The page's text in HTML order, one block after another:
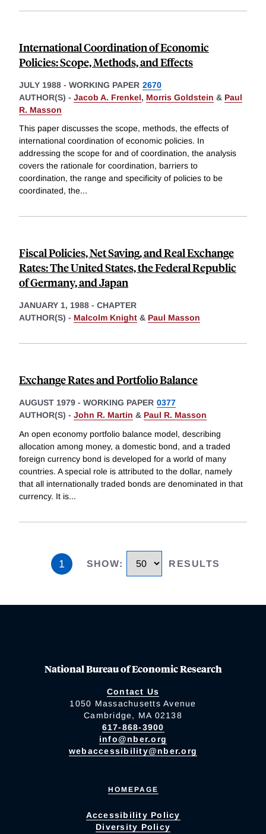
International Coordination of Economic
Policies: Scope, Methods, and Effects
JULY 1988 - WORKING PAPER 2670
AUTHOR(S) - Jacob A. Frenkel, Morris Goldstein & Paul
R. Masson
This paper discusses the scope, methods, the effects of
international coordination of economic policies. In
addressing the scope for and of coordination, the analysis
covers the rationale for coordination, barriers to
coordination, the range and specificity of policies to be
coordinated, the...
Fiscal Policies, Net Saving, and Real Exchange
Rates: The United States, the Federal Republic
of Germany, and Japan
JANUARY 1, 1988 - CHAPTER
AUTHOR(S) - Malcolm Knight & Paul Masson
Exchange Rates and Portfolio Balance
AUGUST 1979 - WORKING PAPER 0377
AUTHOR(S) - John R. Martin & Paul R. Masson
An open economy portfolio balance model, describing
allocation among money, a domestic bond, and a traded
foreign currency bond is developed for a world of many
countries. A special role is attributed to the dollar, namely
that all internationally traded bonds are denominated in that
currency. It is...
1 SHOW: RESULTS
National Bureau of Economic Research
Contact Us
1050 Massachusetts Avenue
Cambridge, MA 02138
617-868-3900
info@nber.org
webaccessibility@nber.org
HOMEPAGE
Accessibility Policy
Diversity Policy